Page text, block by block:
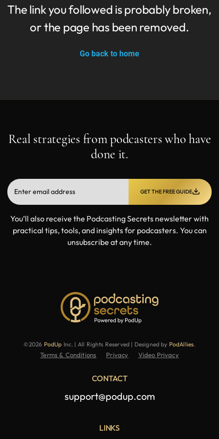
The link you followed is probably broken,
or the page has been removed.
Go back to home
Real strategies from podcasters who have
done it.
GET THE FREE GUIDE
You’ll also receive the Podcasting Secrets newsletter with
practical tips, tools, and insights for podcasters. You can
unsubscribe at any time.
©2026 PodUp Inc. | All Rights Reserved | Designed by PodAllies.
Terms & Conditions Privacy Video Privacy
CONTACT
support@podup.com
LINKS